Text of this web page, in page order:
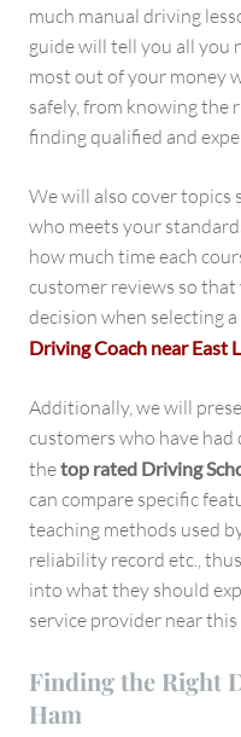
much manual driving
guide will tell you all you
most out of your money
safely, from knowing the
finding qualified and
We will also cover topics
who meets your
how much time each
customer reviews so
decision when selecting
Driving Coach near East
Additionally, we will
customers who have
thetop rated Driving
can compare specific
teaching methods used
reliability record etc.,
into what they should
service provider near
Finding the Right
Ham